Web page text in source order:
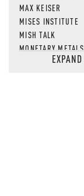
MAX KEISER
MISES INSTITUTE
MISH TALK
MONETARY METALS
NEWSQUAWKEXPAND